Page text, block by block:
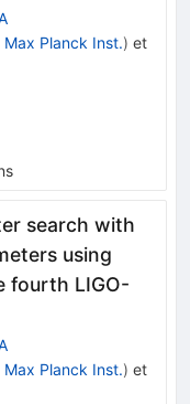
Max Planck Inst.) et
search with
using
fourth LIGO-
Max Planck Inst.) et